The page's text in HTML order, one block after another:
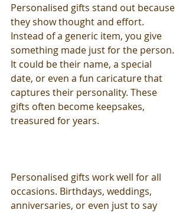
Personalised gifts stand out because
they show thought and effort.
Instead of a generic item, you give
something made just for the person.
It could be their name, a special
date, or even a fun caricature that
captures their personality. These
gifts often become keepsakes,
treasured for years.
Personalised gifts work well for all
occasions. Birthdays, weddings,
anniversaries, or even just to say